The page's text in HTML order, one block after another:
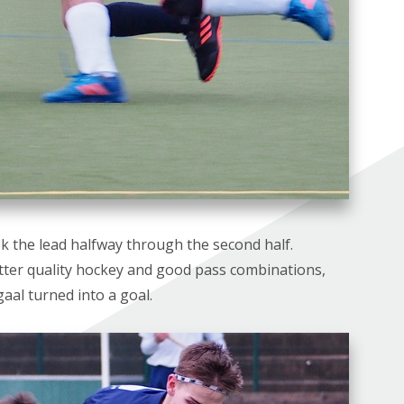
the lead halfway through the second half.
quality hockey and good pass combinations,
turned into a goal.